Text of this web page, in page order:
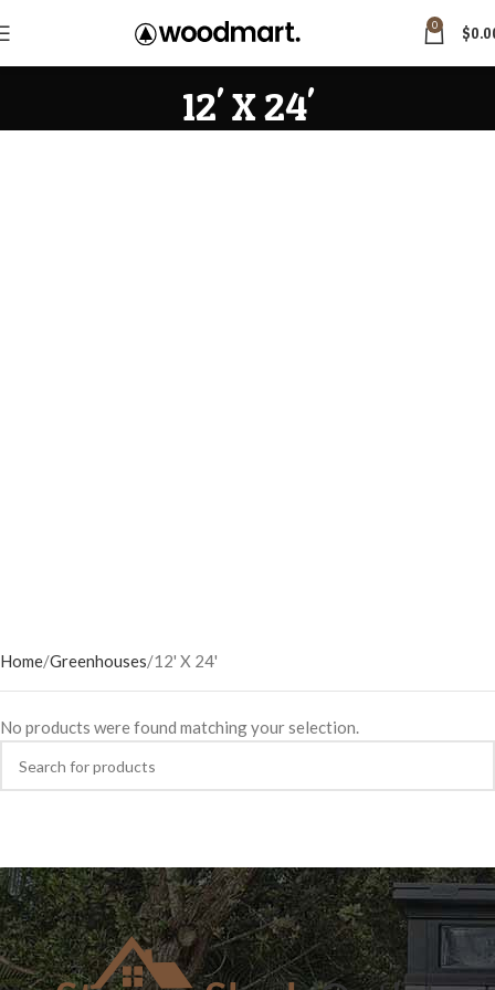
0 $
12' X 24'
Home Greenhouses 12' X 24'
No products were found matching your selection.